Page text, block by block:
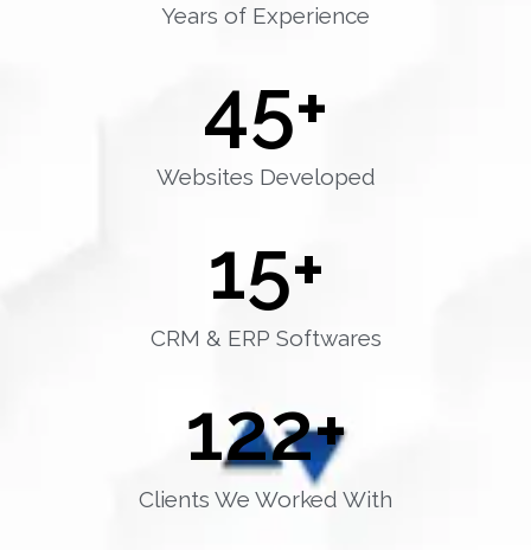
Years of Experience
Websites Developed
45+
CRM & ERP Softwares
15+
Clients We Worked With
122+